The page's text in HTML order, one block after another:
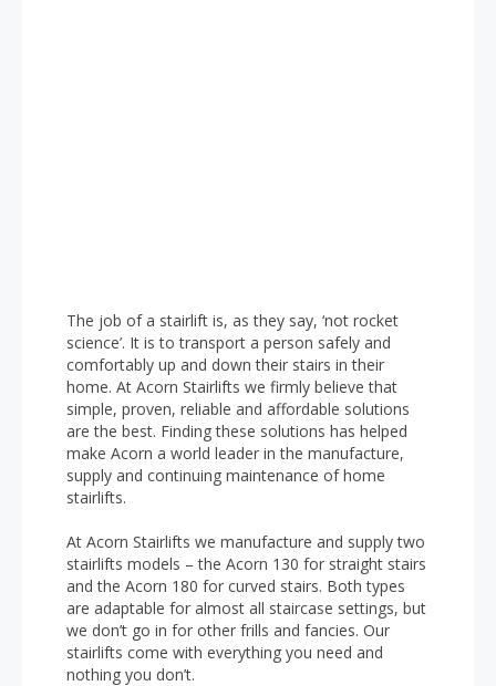
The job of a stairlift is, as they say, ‘not rocket
science’. It is to transport a person safely and
comfortably up and down their stairs in their
home. At Acorn Stairlifts we firmly believe that
simple, proven, reliable and affordable solutions
are the best. Finding these solutions has helped
make Acorn a world leader in the manufacture,
supply and continuing maintenance of home
stairlifts.
At Acorn Stairlifts we manufacture and supply two
stairlifts models – the Acorn 130 for straight stairs
and the Acorn 180 for curved stairs. Both types
are adaptable for almost all staircase settings, but
we don’t go in for other frills and fancies. Our
stairlifts come with everything you need and
nothing you don’t.